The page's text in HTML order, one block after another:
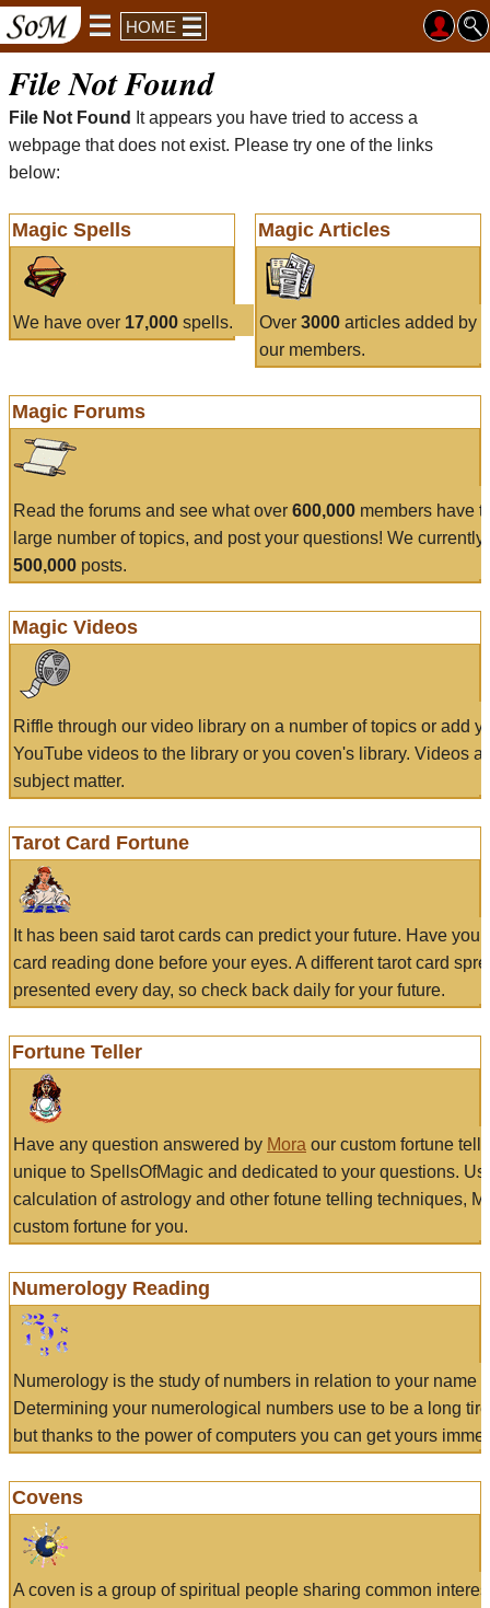
HOME
File Not Found
File Not Found
It appears you have tried to access a
webpage that does not exist. Please try one of the links
below:
Magic Spells
We have over 17,000 spells.
Magic Articles
Over 3000articles added by
our members.
Magic Forums
Read the forums and see what over 600,000 members have
large number of topics, and post your questions! We currently
500,000 posts.
Magic Videos
Riffle through our video library on a number of topics or add
YouTube videos to the library or you coven's library. Videos
subject matter.
Tarot Card Fortune
It has been said tarot cards can predict your future. Have
card reading done before your eyes. A different tarot card
presented every day, so check back daily for your future.
Fortune Teller
Have any question answered by Mora our custom fortune
unique to SpellsOfMagic and dedicated to your questions.
calculation of astrology and other fotune telling techniques,
custom fortune for you.
Numerology Reading
Numerology is the study of numbers in relation to your name
Determining your numerological numbers use to be a long
but thanks to the power of computers you can get yours
Covens
A coven is a group of spiritual people sharing common